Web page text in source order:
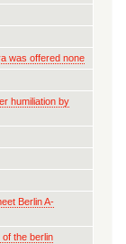
was offered none
humiliation by
Berlin A-
the berlin